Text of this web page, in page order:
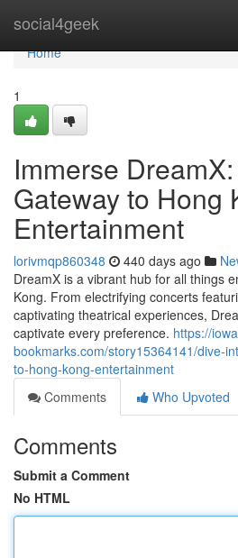
social4geek
Home
Home
1
Immerse
Gateway to Hong
Entertainment
lorivmqp860348 440 days ago
DreamX is a vibrant hub for all things
Kong. From electrifying concerts
captivating theatrical experiences,
captivate every preference. https://
bookmarks.com/story15364141/dive-
to-hong-kong-entertainment
Comments
Who Upvoted
Comments
Submit a Comment
No HTML